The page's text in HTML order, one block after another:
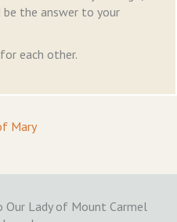
the answer to your
each other.
Mary
Our Lady of Mount Carmel